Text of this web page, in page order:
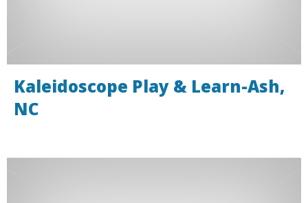
Kaleidoscope Play & Learn-Ash,
NC